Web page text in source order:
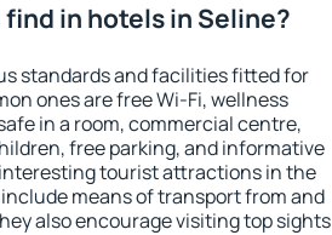
in hotels in Seline?
standards and facilities fitted for
ones are free Wi-Fi, wellness
in a room, commercial centre,
free parking, and informative
tourist attractions in the
means of transport from and
also encourage visiting top sights